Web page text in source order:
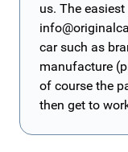
us. The
car such as
manufacture
of course the
then get to